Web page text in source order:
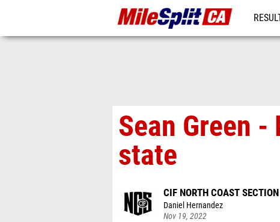
Sean Green
state
CIF NORTH COAST
Daniel Hernandez
Nov 19, 2022